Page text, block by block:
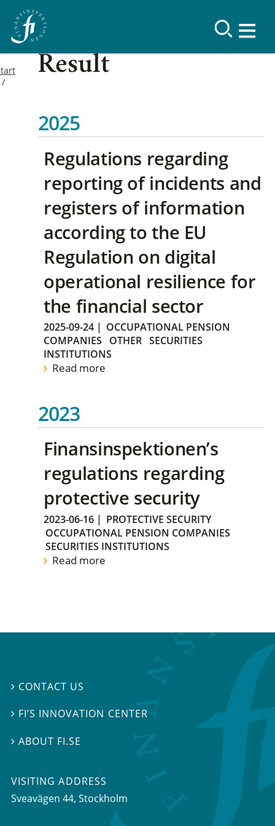
Result
2025
Regulations regarding
reporting of incidents and
registers of information
according to the EU
Regulation on digital
operational resilience for
the financial sector
2025-09-24 | OCCUPATIONAL PENSION
COMPANIES
OTHER SECURITIES
INSTITUTIONS
Read more
2023
Finansinspektionen’s
regulations regarding
protective security
2023-06-16 | PROTECTIVE SECURITY
OCCUPATIONAL PENSION COMPANIES
SECURITIES INSTITUTIONS
Read more
 CONTACT US
 FI’S INNOVATION CENTER
 ABOUT FI.SE
VISITING ADDRESS
Sveavägen 44, Stockholm